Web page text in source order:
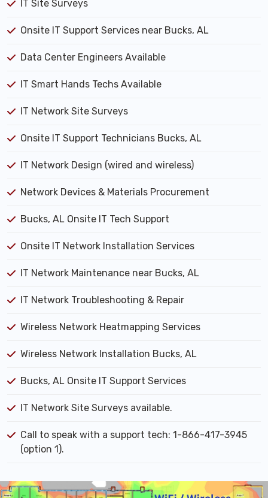
IT Site Surveys
Onsite IT Support Services near Bucks, AL
Data Center Engineers Available
IT Smart Hands Techs Available
IT Network Site Surveys
Onsite IT Support Technicians Bucks, AL
IT Network Design (wired and wireless)
Network Devices & Materials Procurement
Bucks, AL Onsite IT Tech Support
Onsite IT Network Installation Services
IT Network Maintenance near Bucks, AL
IT Network Troubleshooting & Repair
Wireless Network Heatmapping Services
Wireless Network Installation Bucks, AL
Bucks, AL Onsite IT Support Services
IT Network Site Surveys available.
Call to speak with a support tech: 1-866-417-3945
(option 1).